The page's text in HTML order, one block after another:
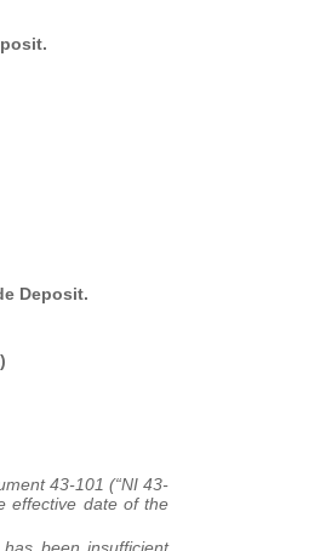
Deposit.
43-101 (“NI 43-
effective date of the